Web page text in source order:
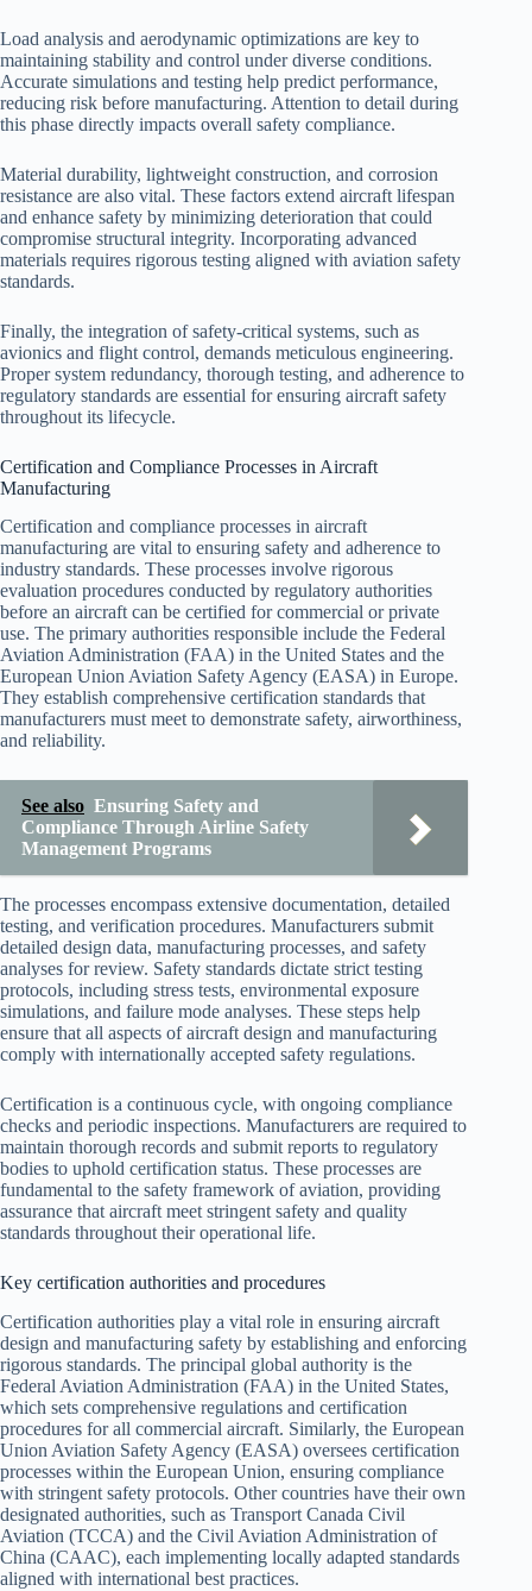
Load analysis and aerodynamic optimizations are key to
maintaining stability and control under diverse conditions.
Accurate simulations and testing help predict performance,
reducing risk before manufacturing. Attention to detail during
this phase directly impacts overall safety compliance.
Material durability, lightweight construction, and corrosion
resistance are also vital. These factors extend aircraft lifespan
and enhance safety by minimizing deterioration that could
compromise structural integrity. Incorporating advanced
materials requires rigorous testing aligned with aviation safety
standards.
Finally, the integration of safety-critical systems, such as
avionics and flight control, demands meticulous engineering.
Proper system redundancy, thorough testing, and adherence to
regulatory standards are essential for ensuring aircraft safety
throughout its lifecycle.
Certification and Compliance Processes in Aircraft
Manufacturing
Certification and compliance processes in aircraft
manufacturing are vital to ensuring safety and adherence to
industry standards. These processes involve rigorous
evaluation procedures conducted by regulatory authorities
before an aircraft can be certified for commercial or private
use. The primary authorities responsible include the Federal
Aviation Administration (FAA) in the United States and the
European Union Aviation Safety Agency (EASA) in Europe.
They establish comprehensive certification standards that
manufacturers must meet to demonstrate safety, airworthiness,
and reliability.
See also Ensuring Safety and
Compliance Through Airline Safety
Management Programs
The processes encompass extensive documentation, detailed
testing, and verification procedures. Manufacturers submit
detailed design data, manufacturing processes, and safety
analyses for review. Safety standards dictate strict testing
protocols, including stress tests, environmental exposure
simulations, and failure mode analyses. These steps help
ensure that all aspects of aircraft design and manufacturing
comply with internationally accepted safety regulations.
Certification is a continuous cycle, with ongoing compliance
checks and periodic inspections. Manufacturers are required to
maintain thorough records and submit reports to regulatory
bodies to uphold certification status. These processes are
fundamental to the safety framework of aviation, providing
assurance that aircraft meet stringent safety and quality
standards throughout their operational life.
Key certification authorities and procedures
Certification authorities play a vital role in ensuring aircraft
design and manufacturing safety by establishing and enforcing
rigorous standards. The principal global authority is the
Federal Aviation Administration (FAA) in the United States,
which sets comprehensive regulations and certification
procedures for all commercial aircraft. Similarly, the European
Union Aviation Safety Agency (EASA) oversees certification
processes within the European Union, ensuring compliance
with stringent safety protocols. Other countries have their own
designated authorities, such as Transport Canada Civil
Aviation (TCCA) and the Civil Aviation Administration of
China (CAAC), each implementing locally adapted standards
aligned with international best practices.